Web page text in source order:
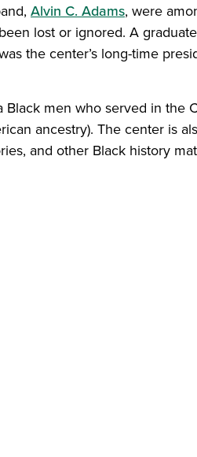
Alvin C. Adams, were
lost or ignored. A
the center’s long-time
men who served in the
ancestry). The center is
and other Black history